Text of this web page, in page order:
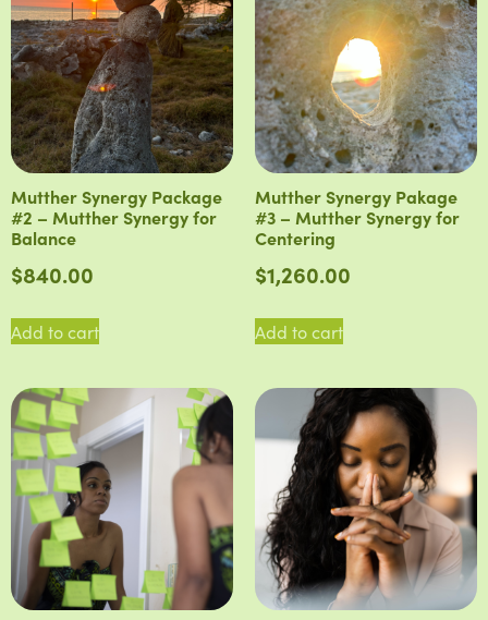
Mutther Synergy Package
#2 – Mutther Synergy for
Balance
$840.00
Add to cart
Mutther Synergy Pakage
#3 – Mutther Synergy for
Centering
$1,260.00
Add to cart